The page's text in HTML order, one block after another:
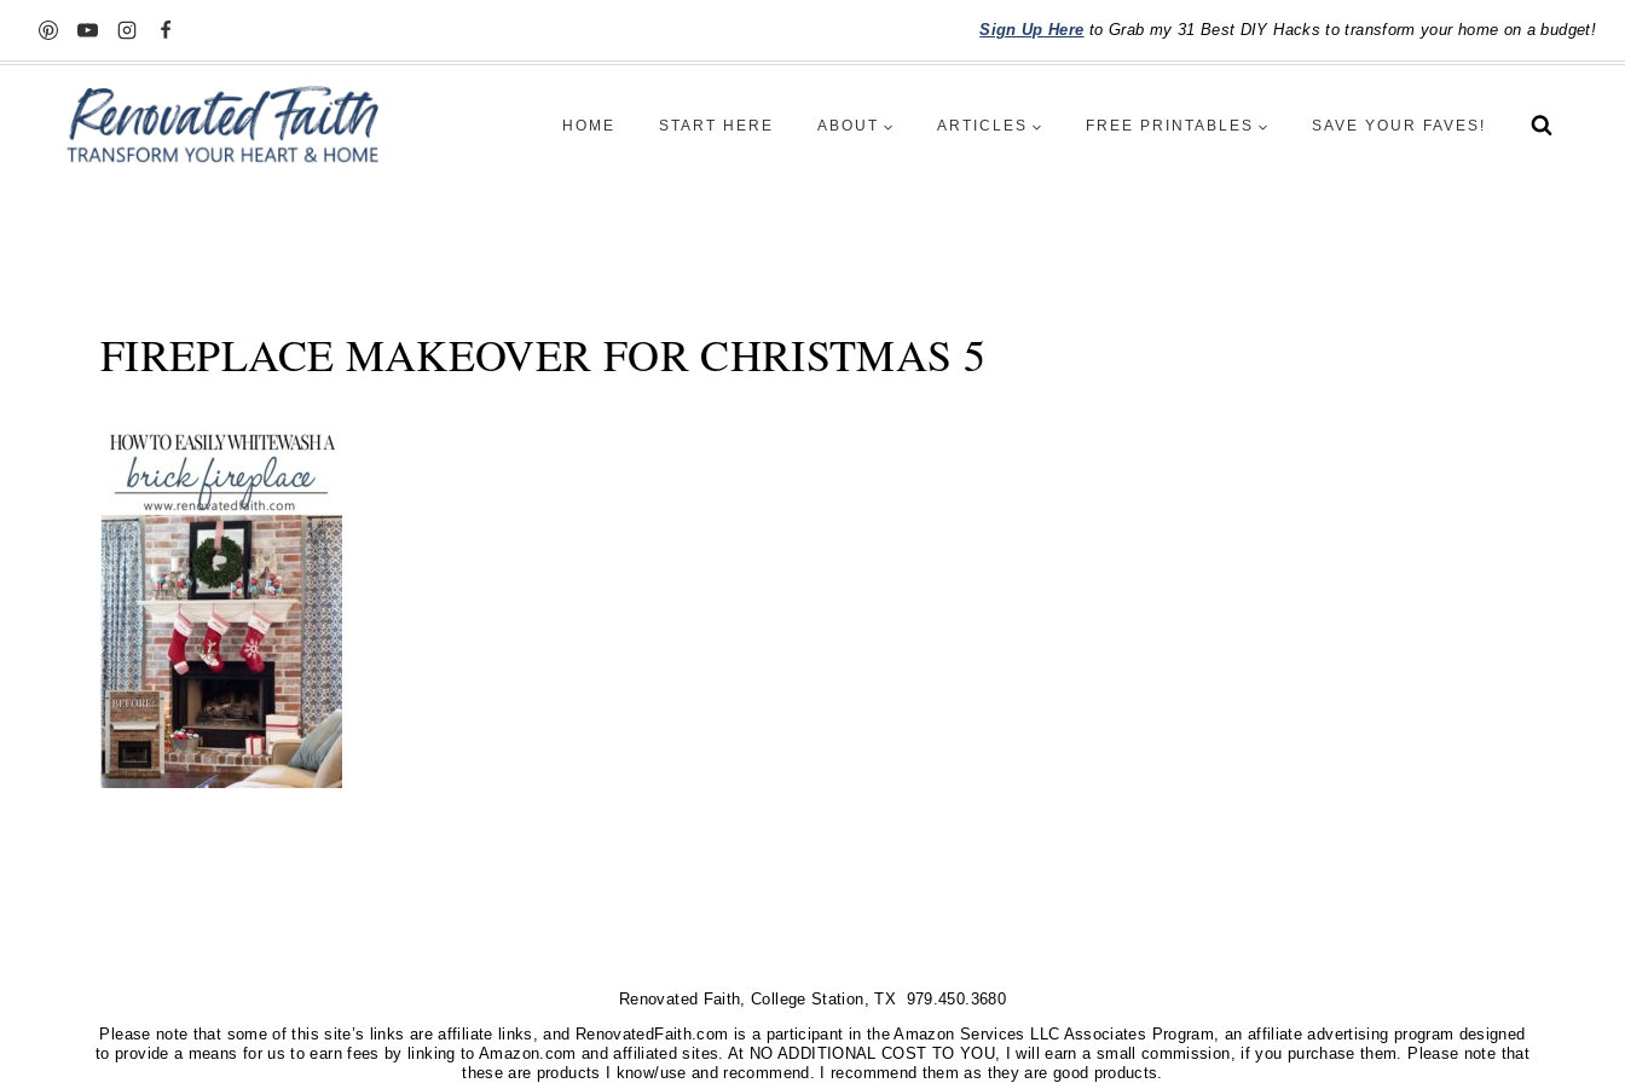
Skip
to
Sign Up Here to Grab my 31 Best DIY Hacks to transform your home on a budget!
HOME START HERE ABOUT ARTICLES FREE PRINTABLES SAVE YOUR FAVES!
FIREPLACE MAKEOVER FOR CHRISTMAS 5
Renovated Faith, College Station, TX 979.450.3680
Please note that some of this site’s links are affiliate links, and RenovatedFaith.com is a participant in the Amazon Services LLC Associates Program, an affiliate advertising program designed
to provide a means for us to earn fees by linking to Amazon.com and affiliated sites. At NO ADDITIONAL COST TO YOU, I will earn a small commission, if you purchase them. Please note that
these are products I know/use and recommend. I recommend them as they are good products.